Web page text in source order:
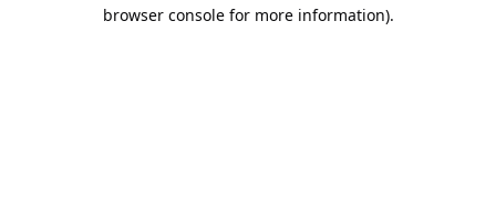
browser console for more information).